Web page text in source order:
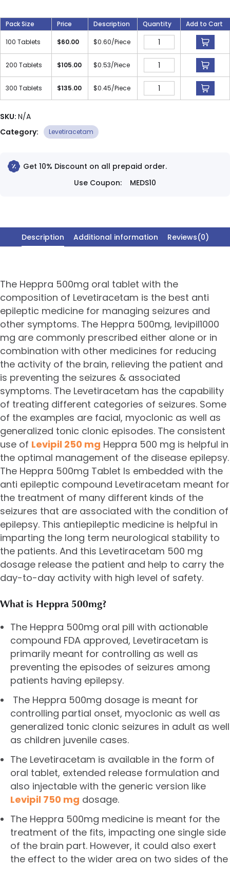
Pack Size Price Description Quantity Add to Cart
100 Tablets $60.00 $0.60/Piece
200 Tablets $105.00 $0.53/Piece
300 Tablets $135.00 $0.45/Piece
SKU: N/A
Category:
Levetiracetam
Get 10% Discount on all prepaid order.
Use Coupon:
MEDS10
Description Additional information Reviews(0)
The Heppra 500mg oral tablet with the
composition of Levetiracetam is the best anti
epileptic medicine for managing seizures and
other symptoms. The Heppra 500mg, levipil1000
mg are commonly prescribed either alone or in
combination with other medicines for reducing
the activity of the brain, relieving the patient and
is preventing the seizures & associated
symptoms. The Levetiracetam has the capability
of treating different categories of seizures. Some
of the examples are facial, myoclonic as well as
generalized tonic clonic episodes. The consistent
use of Levipil 250 mg Heppra 500 mg is helpful in
the optimal management of the disease epilepsy.
The Heppra 500mg Tablet Is embedded with the
anti epileptic compound Levetiracetam meant for
the treatment of many different kinds of the
seizures that are associated with the condition of
epilepsy. This antiepileptic medicine is helpful in
imparting the long term neurological stability to
the patients. And this Levetiracetam 500 mg
dosage release the patient and help to carry the
day-to-day activity with high level of safety.
What is Heppra 500mg?
The Heppra 500mg oral pill with actionable
compound FDA approved, Levetiracetam is
primarily meant for controlling as well as
preventing the episodes of seizures among
patients having epilepsy.
The Heppra 500mg dosage is meant for
controlling partial onset, myoclonic as well as
generalized tonic clonic seizures in adult as well
as children juvenile cases.
The Levetiracetam is available in the form of
oral tablet, extended release formulation and
also injectable with the generic version like
Levipil 750 mg dosage.
The Heppra 500mg medicine is meant for the
treatment of the fits, impacting one single side
of the brain part. However, it could also exert
the effect to the wider area on two sides of the